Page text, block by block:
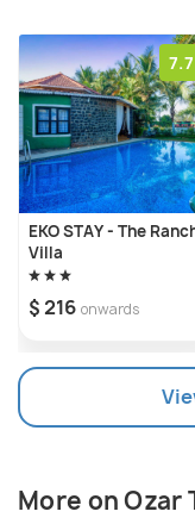
7.7
EKO STAY - The
Villa
$ 216 onwards
More on Ozar